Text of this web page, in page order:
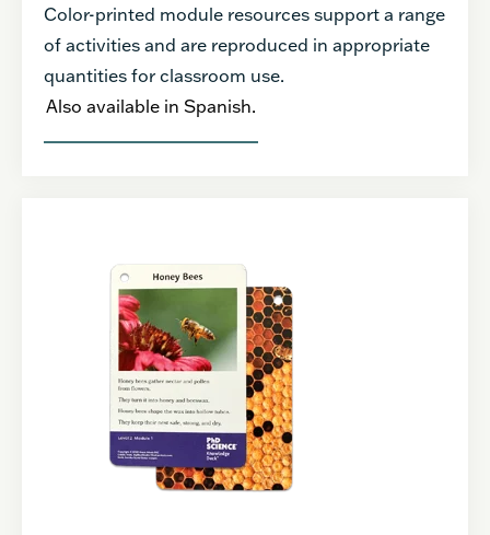
Color-printed module resources support a range
of activities and are reproduced in appropriate
quantities for classroom use.
Also available in Spanish.